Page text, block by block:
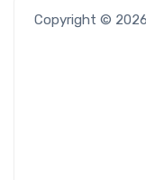
Number of
Copyright © 2026